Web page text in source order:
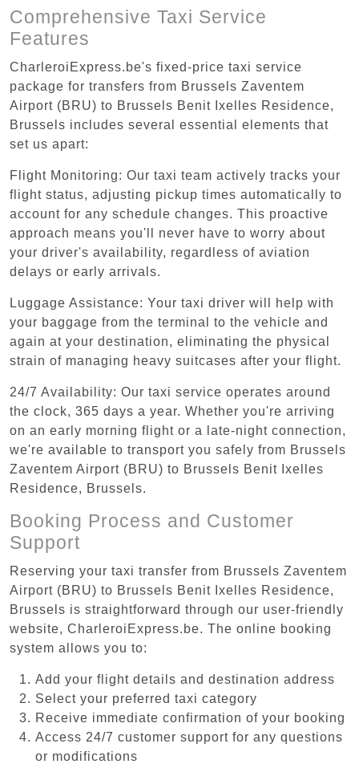
Comprehensive Taxi Service
Features
CharleroiExpress.be's fixed-price taxi service
package for transfers from Brussels Zaventem
Airport (BRU) to Brussels Benit Ixelles Residence,
Brussels includes several essential elements that
set us apart:
Flight Monitoring: Our taxi team actively tracks your
flight status, adjusting pickup times automatically to
account for any schedule changes. This proactive
approach means you'll never have to worry about
your driver's availability, regardless of aviation
delays or early arrivals.
Luggage Assistance: Your taxi driver will help with
your baggage from the terminal to the vehicle and
again at your destination, eliminating the physical
strain of managing heavy suitcases after your flight.
24/7 Availability: Our taxi service operates around
the clock, 365 days a year. Whether you're arriving
on an early morning flight or a late-night connection,
we're available to transport you safely from Brussels
Zaventem Airport (BRU) to Brussels Benit Ixelles
Residence, Brussels.
Booking Process and Customer
Support
Reserving your taxi transfer from Brussels Zaventem
Airport (BRU) to Brussels Benit Ixelles Residence,
Brussels is straightforward through our user-friendly
website, CharleroiExpress.be. The online booking
system allows you to:
Add your flight details and destination address
Select your preferred taxi category
Receive immediate confirmation of your booking
Access 24/7 customer support for any questions
or modifications